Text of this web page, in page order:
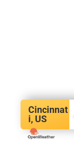
Cincinnat
i, US